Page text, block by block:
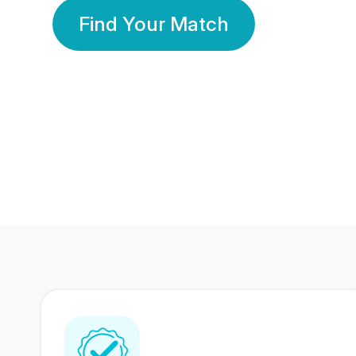
Find Your Match